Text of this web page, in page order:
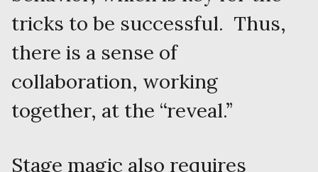
tricks to be successful. Thus,
there is a sense of
collaboration, working
together, at the “reveal.”
Stage magic also requires